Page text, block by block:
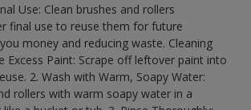
Use: Clean brushes and rollers
final use to reuse them for future
money and reducing waste. Cleaning
Excess Paint: Scrape off leftover paint into
2. Wash with Warm, Soapy Water:
rollers with warm soapy water in a